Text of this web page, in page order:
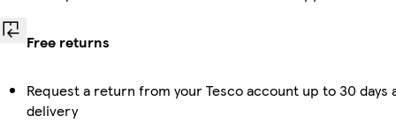
Free returns
Request a return from your Tesco account up to 30 days
delivery